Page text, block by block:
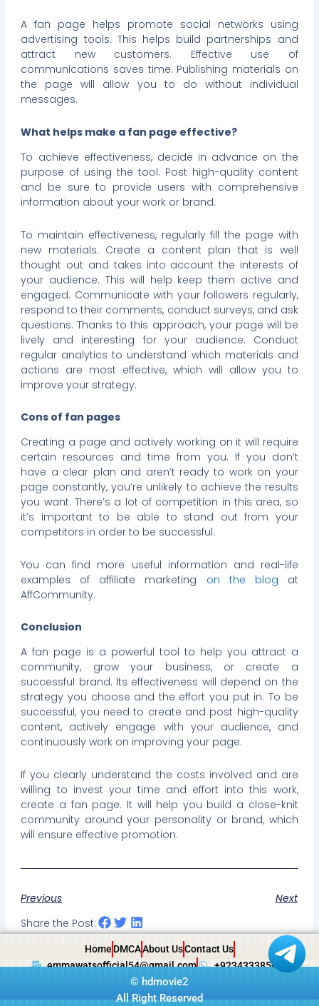
A fan page helps promote social networks using
advertising tools. This helps build partnerships and
attract new customers. Effective use of
communications saves time. Publishing materials on
the page will allow you to do without individual
messages.
What helps make a fan page effective?
To achieve effectiveness, decide in advance on the
purpose of using the tool. Post high-quality content
and be sure to provide users with comprehensive
information about your work or brand.
To maintain effectiveness, regularly fill the page with
new materials. Create a content plan that is well
thought out and takes into account the interests of
your audience. This will help keep them active and
engaged. Communicate with your followers regularly,
respond to their comments, conduct surveys, and ask
questions. Thanks to this approach, your page will be
lively and interesting for your audience. Conduct
regular analytics to understand which materials and
actions are most effective, which will allow you to
improve your strategy.
Cons of fan pages
Creating a page and actively working on it will require
certain resources and time from you. If you don’t
have a clear plan and aren’t ready to work on your
page constantly, you’re unlikely to achieve the results
you want. There’s a lot of competition in this area, so
it’s important to be able to stand out from your
competitors in order to be successful.
You can find more useful information and real-life
examples of affiliate marketing on the blog at
AffCommunity.
Conclusion
A fan page is a powerful tool to help you attract a
community, grow your business, or create a
successful brand. Its effectiveness will depend on the
strategy you choose and the effort you put in. To be
successful, you need to create and post high-quality
content, actively engage with your audience, and
continuously work on improving your page.
If you clearly understand the costs involved and are
willing to invest your time and effort into this work,
create a fan page. It will help you build a close-knit
community around your personality or brand, which
will ensure effective promotion.
Previous
Next
Share the Post:
Home DMCAAbout UsContact Us
emmawatsofficial54@gmail.com
+923433385057
© hdmovie2
All Right Reserved